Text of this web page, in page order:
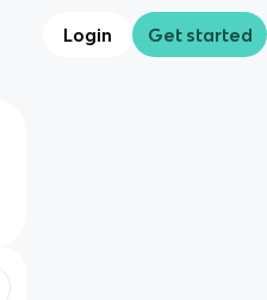
Login Get started